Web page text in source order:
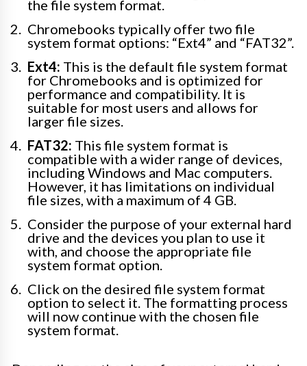
the file system format.
Chromebooks typically offer two file
system format options: “Ext4” and “FAT32”.
Ext4: This is the default file system format
for Chromebooks and is optimized for
performance and compatibility. It is
suitable for most users and allows for
larger file sizes.
FAT32: This file system format is
compatible with a wider range of devices,
including Windows and Mac computers.
However, it has limitations on individual
file sizes, with a maximum of 4 GB.
Consider the purpose of your external hard
drive and the devices you plan to use it
with, and choose the appropriate file
system format option.
Click on the desired file system format
option to select it. The formatting process
will now continue with the chosen file
system format.